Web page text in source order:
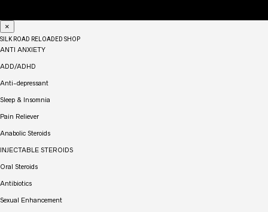
×
SILK ROAD RELOADED SHOP
ANTI ANXIETY
ADD/ADHD
Anti-depressant
Sleep & Insomnia
Pain Reliever
Anabolic Steroids
INJECTABLE STEROIDS
Oral Steroids
Antibiotics
Sexual Enhancement